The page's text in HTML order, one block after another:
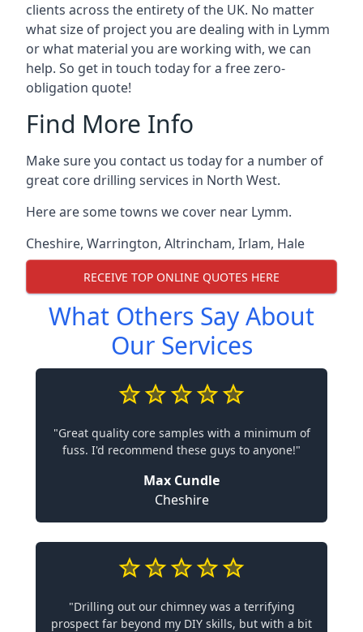
clients across the entirety of the UK. No matter
what size of project you are dealing with in Lymm
or what material you are working with, we can
help. So get in touch today for a free zero-
obligation quote!
Find More Info
Make sure you contact us today for a number of
great core drilling services in North West.
Here are some towns we cover near Lymm.
Cheshire, Warrington, Altrincham, Irlam, Hale
RECEIVE TOP ONLINE QUOTES HERE
What Others Say About
Our Services
"Great quality core samples with a minimum of
fuss. I'd recommend these guys to anyone!"
Max Cundle
Cheshire
"Drilling out our chimney was a terrifying
prospect far beyond my DIY skills, but with a bit